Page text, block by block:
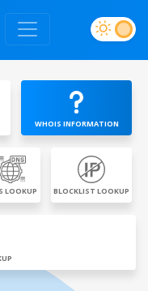
WHOIS INFORMATION
LOOKUP BLOCKLIST LOOKUP